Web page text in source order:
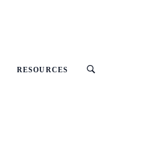
RESOURCES